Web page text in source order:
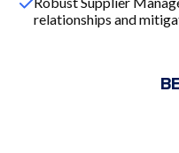
relationships and